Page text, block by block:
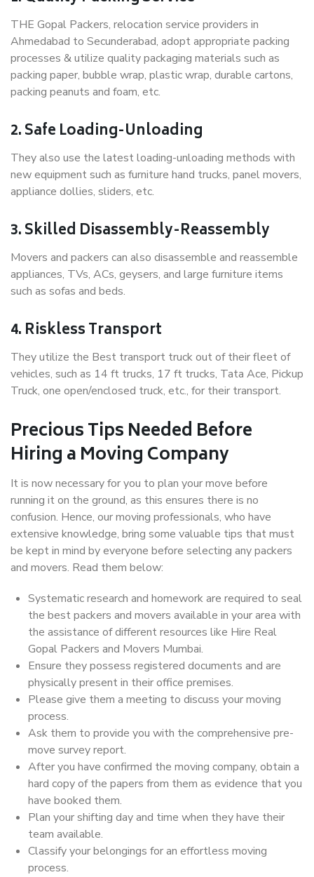
THE Gopal Packers, relocation service providers in
Ahmedabad to Secunderabad, adopt appropriate packing
processes & utilize quality packaging materials such as
packing paper, bubble wrap, plastic wrap, durable cartons,
packing peanuts and foam, etc.
2. Safe Loading-Unloading
They also use the latest loading-unloading methods with
new equipment such as furniture hand trucks, panel movers,
appliance dollies, sliders, etc.
3. Skilled Disassembly-Reassembly
Movers and packers can also disassemble and reassemble
appliances, TVs, ACs, geysers, and large furniture items
such as sofas and beds.
4. Riskless Transport
They utilize the Best transport truck out of their fleet of
vehicles, such as 14 ft trucks, 17 ft trucks, Tata Ace, Pickup
Truck, one open/enclosed truck, etc., for their transport.
Precious Tips Needed Before
Hiring a Moving Company
It is now necessary for you to plan your move before
running it on the ground, as this ensures there is no
confusion. Hence, our moving professionals, who have
extensive knowledge, bring some valuable tips that must
be kept in mind by everyone before selecting any packers
and movers. Read them below:
Systematic research and homework are required to seal
the best packers and movers available in your area with
the assistance of different resources like Hire Real
Gopal Packers and Movers Mumbai.
Ensure they possess registered documents and are
physically present in their office premises.
Please give them a meeting to discuss your moving
process.
Ask them to provide you with the comprehensive pre-
move survey report.
After you have confirmed the moving company, obtain a
hard copy of the papers from them as evidence that you
have booked them.
Plan your shifting day and time when they have their
team available.
Classify your belongings for an effortless moving
process.